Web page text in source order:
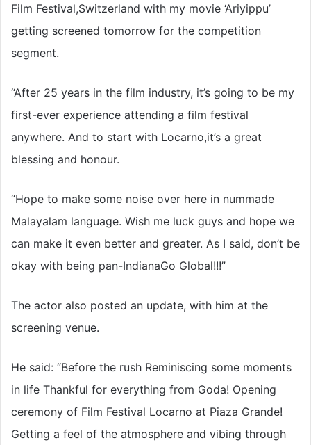
Film Festival,Switzerland with my movie ‘Ariyippu’
getting screened tomorrow for the competition
segment.
“After 25 years in the film industry, it’s going to be my
first-ever experience attending a film festival
anywhere. And to start with Locarno,it’s a great
blessing and honour.
“Hope to make some noise over here in nummade
Malayalam language. Wish me luck guys and hope we
can make it even better and greater. As I said, don’t be
okay with being pan-IndianaGo Global!!!”
The actor also posted an update, with him at the
screening venue.
He said: “Before the rush Reminiscing some moments
in life Thankful for everything from Goda! Opening
ceremony of Film Festival Locarno at Piaza Grande!
Getting a feel of the atmosphere and vibing through